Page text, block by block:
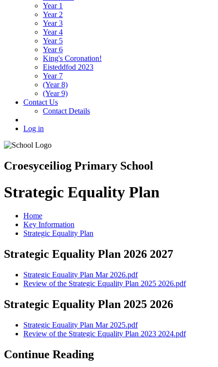
Year 1
Year 2
Year 3
Year 4
Year 5
Year 6
King's Coronation!
Eisteddfod 2023
Year 7
(Year 8)
(Year 9)
Contact Us
Contact Details
Log in
Croesyceiliog Primary School
Strategic Equality Plan
Home
Key Information
Strategic Equality Plan
Strategic Equality Plan 2026 2027
Strategic Equality Plan Mar 2026.pdf
Review of the Strategic Equality Plan 2025 2026.pdf
Strategic Equality Plan 2025 2026
Strategic Equality Plan Mar 2025.pdf
Review of the Strategic Equality Plan 2023 2024.pdf
Continue Reading